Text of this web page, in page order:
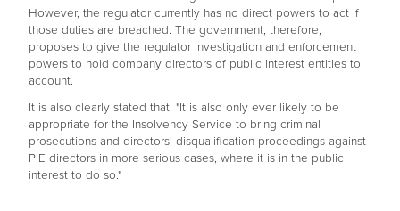
However, the regulator currently has no direct powers to act if
those duties are breached. The government, therefore,
proposes to give the regulator investigation and enforcement
powers to hold company directors of public interest entities to
account.
It is also clearly stated that: "It is also only ever likely to be
appropriate for the Insolvency Service to bring criminal
prosecutions and directors’ disqualification proceedings against
PIE directors in more serious cases, where it is in the public
interest to do so."